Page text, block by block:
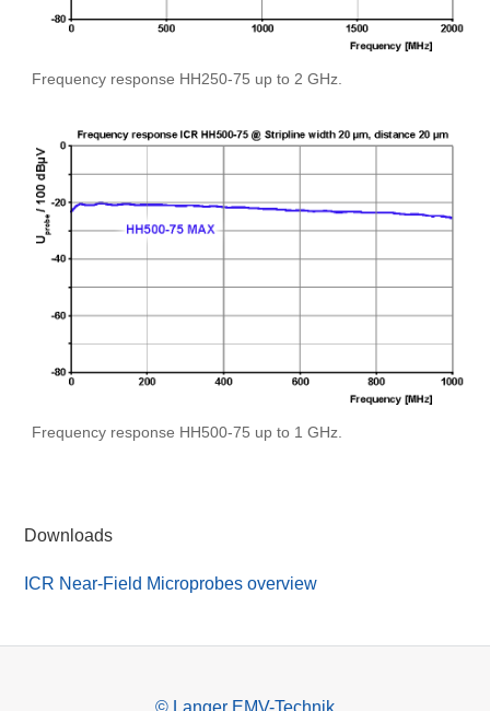
Frequency response HH250-75 up to 2 GHz.
Frequency response HH500-75 up to 1 GHz.
Downloads
ICR Near-Field Microprobes overview